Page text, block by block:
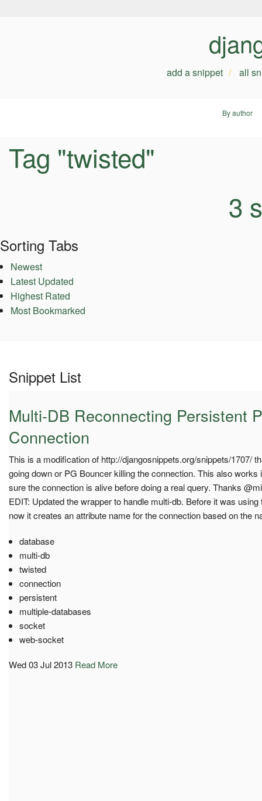
add a snippet all
By author
Tag "twisted"
3
Sorting Tabs
Newest
Latest Updated
Highest Rated
Most Bookmarked
Snippet List
Multi-DB Reconnecting Persistent
Connection
This is a modification of http://djangosnippets.org/snippets/1707/
going down or PG Bouncer killing the connection. This also
sure the connection is alive before doing a real query. Thanks
EDIT: Updated the wrapper to handle multi-db. Before it was
now it creates an attribute name for the connection based on the
database
multi-db
twisted
connection
persistent
multiple-databases
socket
web-socket
Wed 03 Jul 2013 Read More